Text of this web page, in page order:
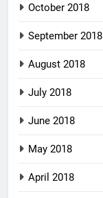
October 2018
September 2018
August 2018
July 2018
June 2018
May 2018
April 2018